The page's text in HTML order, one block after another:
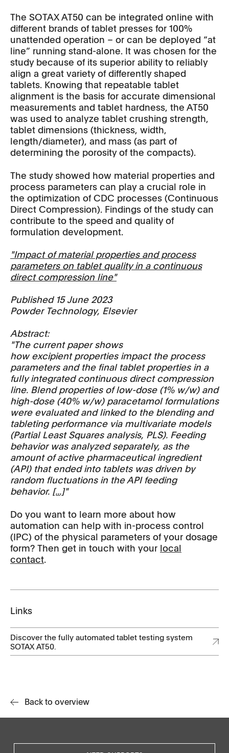
The SOTAX AT50 can be integrated online with
different brands of tablet presses for 100%
unattended operation – or can be deployed “at
line” running stand-alone. It was chosen for the
study because of its superior ability to reliably
align a great variety of differently shaped
tablets. Knowing that repeatable tablet
alignment is the basis for accurate dimensional
measurements and tablet hardness, the AT50
was used to analyze tablet crushing strength,
tablet dimensions (thickness, width,
length/diameter), and mass (as part of
determining the porosity of the compacts).
The study showed how material properties and
process parameters can play a crucial role in
the optimization of CDC processes (Continuous
Direct Compression). Findings of the study can
contribute to the speed and quality of
formulation development.
"Impact of material properties and process
parameters on tablet quality in a continuous
direct compression line"
Published 15 June 2023
Powder Technology, Elsevier
Abstract:
"The current paper shows
how excipient properties impact the process
parameters and the final tablet properties in a
fully integrated continuous direct compression
line. Blend properties of low-dose (1% w/w) and
high-dose (40% w/w) paracetamol formulations
were evaluated and linked to the blending and
tableting performance via multivariate models
(Partial Least Squares analysis, PLS). Feeding
behavior was analyzed separately, as the
amount of active pharmaceutical ingredient
(API) that ended into tablets was driven by
random fluctuations in the API feeding
behavior. [...]"
Do you want to learn more about how
automation can help with in-process control
(IPC) of the physical parameters of your dosage
form? Then get in touch with your local
contact.
Links
Discover the fully automated tablet testing system
SOTAX AT50.
Back to overview